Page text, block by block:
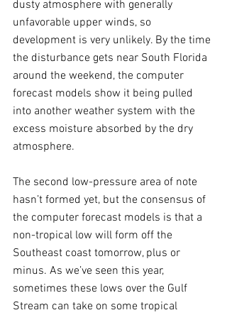
dusty atmosphere with generally
unfavorable upper winds, so
development is very unlikely. By the time
the disturbance gets near South Florida
around the weekend, the computer
forecast models show it being pulled
into another weather system with the
excess moisture absorbed by the dry
atmosphere.
The second low-pressure area of note
hasn’t formed yet, but the consensus of
the computer forecast models is that a
non-tropical low will form off the
Southeast coast tomorrow, plus or
minus. As we’ve seen this year,
sometimes these lows over the Gulf
Stream can take on some tropical